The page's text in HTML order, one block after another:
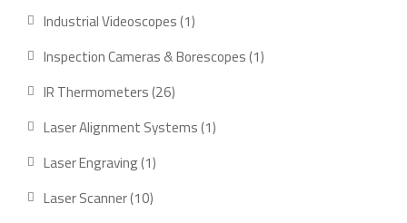
Industrial Videoscopes 11
Inspection Cameras & Borescopes 11
IR Thermometers 2626
products
Laser Alignment Systems 11
Laser Engraving 11
Laser Scanner 1010